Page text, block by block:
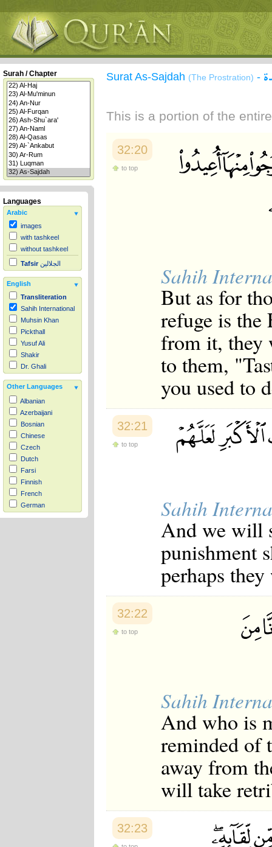
Surah / Chapter
Languages
Arabic
images
with tashkeel
without tashkeel
Tafsir الجلالين
English
Transliteration
Sahih International
Muhsin Khan
Pickthall
Yusuf Ali
Shakir
Dr. Ghali
Other Languages
Albanian
Azerbaijani
Bosnian
Chinese
Czech
Dutch
Farsi
Finnish
French
German
Hausa
Surat As-Sajdah (The Prostration) -
This is a portion of the
32:20
to top
Sahih
But as for
refuge is the
from it, they
to them,
you used to
32:21
to top
Sahih
And we will
punishment
perhaps
32:22
to top
Sahih
And who is
reminded of
away from
will take
32:23